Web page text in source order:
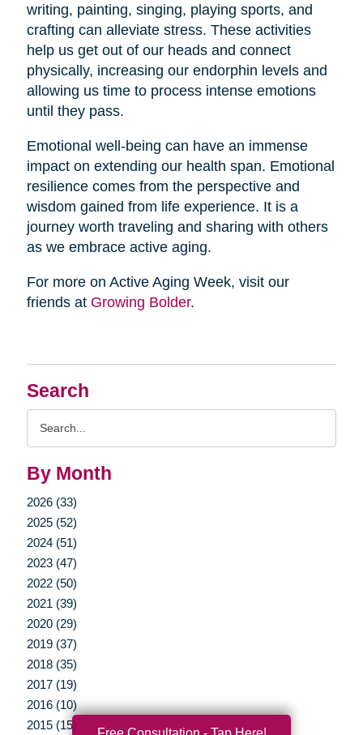
Search
By Month
2026 (33)
2025 (52)
2024 (51)
2023 (47)
2022 (50)
2021 (39)
2020 (29)
2019 (37)
2018 (35)
2017 (19)
2016 (10)
2015 (15)
writing, painting, singing, playing sports, and
crafting can alleviate stress. These activities
help us get out of our heads and connect
physically, increasing our endorphin levels and
allowing us time to process intense emotions
until they pass.
Emotional well-being can have an immense
impact on extending our health span. Emotional
resilience comes from the perspective and
wisdom gained from life experience. It is a
journey worth traveling and sharing with others
as we embrace active aging.
For more on Active Aging Week, visit our
friends at Growing Bolder.